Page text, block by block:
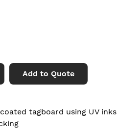
Add to Quote
tagboard using UV inks